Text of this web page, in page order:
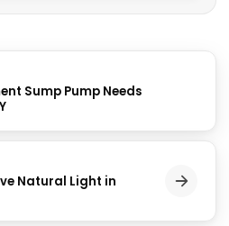
Sump Pump Needs
Natural Light in